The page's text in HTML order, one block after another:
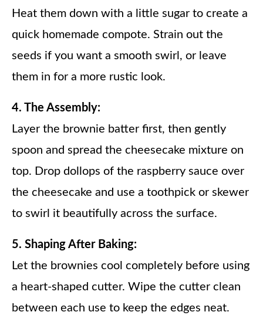
Heat them down with a little sugar to create a
quick homemade compote. Strain out the
seeds if you want a smooth swirl, or leave
them in for a more rustic look.
4. The Assembly:
Layer the brownie batter first, then gently
spoon and spread the cheesecake mixture on
top. Drop dollops of the raspberry sauce over
the cheesecake and use a toothpick or skewer
to swirl it beautifully across the surface.
5. Shaping After Baking:
Let the brownies cool completely before using
a heart-shaped cutter. Wipe the cutter clean
between each use to keep the edges neat.